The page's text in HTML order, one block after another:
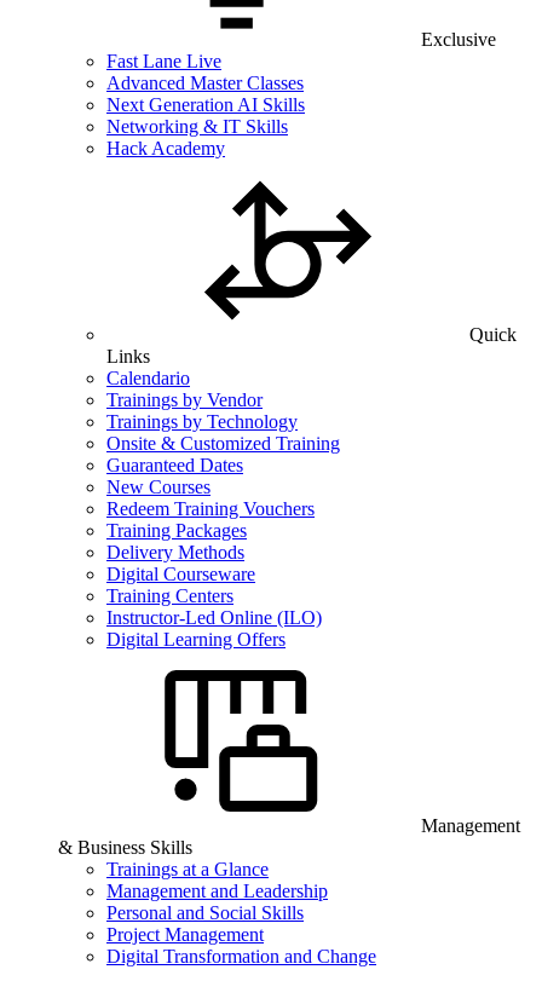
Exclusive
Fast Lane Live
Advanced Master Classes
Next Generation AI Skills
Networking & IT Skills
Hack Academy
Quick
Links
Calendario
Trainings by Vendor
Trainings by Technology
Onsite & Customized Training
Guaranteed Dates
New Courses
Redeem Training Vouchers
Training Packages
Delivery Methods
Digital Courseware
Training Centers
Instructor-Led Online (ILO)
Digital Learning Offers
Management
& Business Skills
Trainings at a Glance
Management and Leadership
Personal and Social Skills
Project Management
Digital Transformation and Change